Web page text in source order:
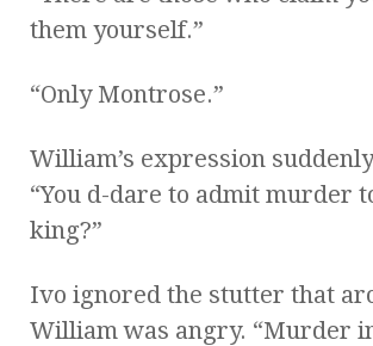
them yourself.”
“Only Montrose.”
William’s expression
“You d-dare to admit murder
king?”
Ivo ignored the stutter that
William was angry. “Murder